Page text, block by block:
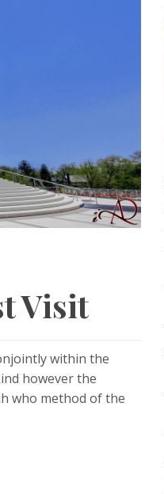
Visit
within the
however the
who method of the